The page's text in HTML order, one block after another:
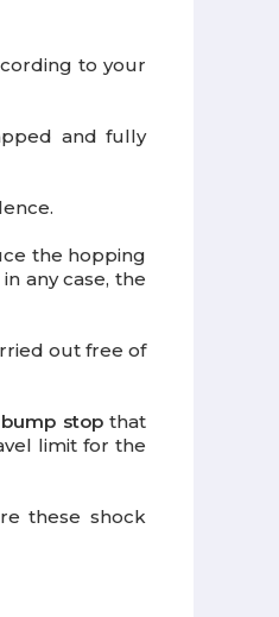
to your
and fully
the hopping
any case, the
out free of
stopthat
limit for the
these shock